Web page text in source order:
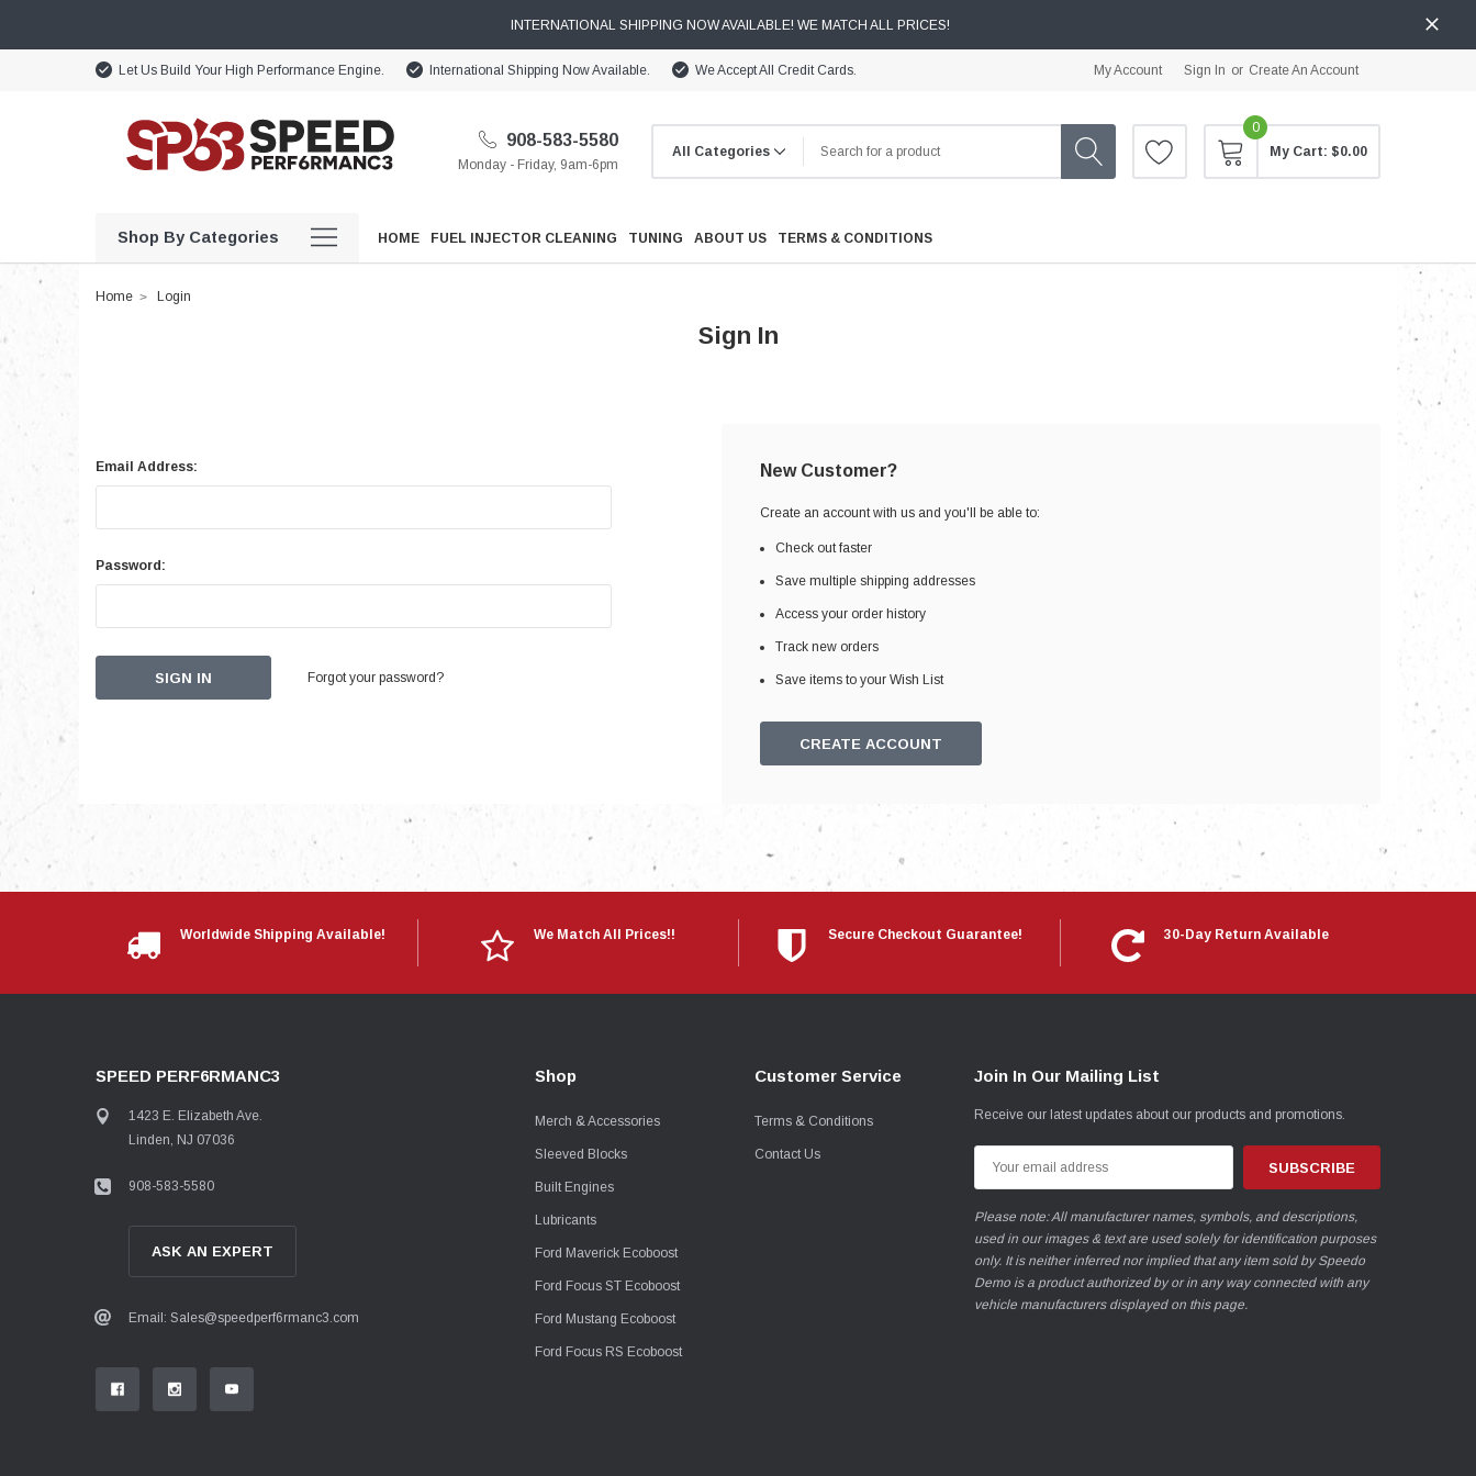
INTERNATIONAL SHIPPING NOW AVAILABLE! WE MATCH ALL PRICES!
Let Us Build Your High Performance Engine. International Shipping Now Available. We Accept All Credit Cards. My Account Sign In or Create An Account
908-583-5580
Monday - Friday, 9am-6pm
0
My Cart: $0.00
Shop By Categories
Drivetrain
Engine Components
Exhaust
Suspension
Tuning
HOME FUEL INJECTOR CLEANING TUNING ABOUT US TERMS & CONDITIONS
Home Login
Sign In
Email Address:
Password:
Forgot your password?
New Customer?
Create an account with us and you'll be able to:
Check out faster
Save multiple shipping addresses
Access your order history
Track new orders
Save items to your Wish List
CREATE ACCOUNT
Worldwide Shipping Available! We Match All Prices!! Secure Checkout Guarantee! 30-Day Return Available
SPEED PERF6RMANC3
1423 E. Elizabeth Ave.
Linden, NJ 07036
908-583-5580
ASK AN EXPERT
Email: Sales@speedperf6rmanc3.com
Shop
Merch & Accessories
Sleeved Blocks
Built Engines
Lubricants
Ford Maverick Ecoboost
Ford Focus ST Ecoboost
Ford Mustang Ecoboost
Ford Focus RS Ecoboost
Customer Service
Terms & Conditions
Contact Us
Join In Our Mailing List
Receive our latest updates about our products and promotions.
Address
Please note: All manufacturer names, symbols, and descriptions,
used in our images & text are used solely for identification purposes
only. It is neither inferred nor implied that any item sold by Speedo
Demo is a product authorized by or in any way connected with any
vehicle manufacturers displayed on this page.